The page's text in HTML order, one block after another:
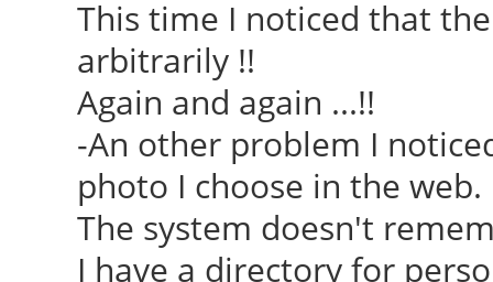
This time I noticed that
arbitrarily !!
Again and again ...!!
-An other problem I
photo I choose in the web.
The system doesn't
I have a directory for